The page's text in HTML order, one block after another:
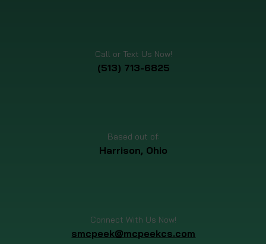
Call or Text Us Now!
(513) 713-6825
Based out of:
Harrison, Ohio
Connect With Us Now!
smcpeek@mcpeekcs.com